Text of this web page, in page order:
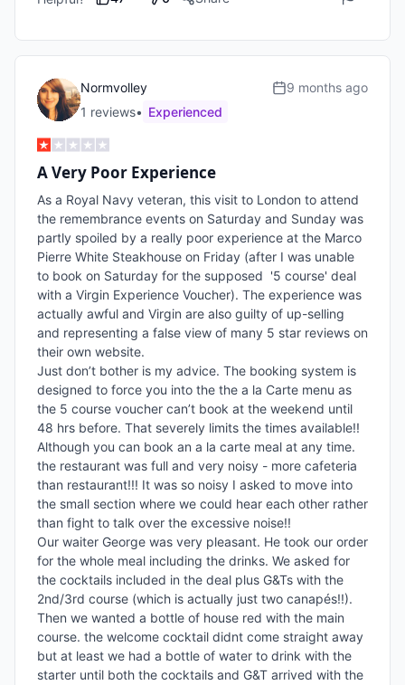
Normvolley
1 reviews• Experienced
9 months ago
A Very Poor Experience
As a Royal Navy veteran, this visit to London to attend
the remembrance events on Saturday and Sunday was
partly spoiled by a really poor experience at the Marco
Pierre White Steakhouse on Friday (after I was unable
to book on Saturday for the supposed  '5 course' deal
with a Virgin Experience Voucher). The experience was
actually awful and Virgin are also guilty of up-selling
and representing a false view of many 5 star reviews on
their own website.
Just don’t bother is my advice. The booking system is
designed to force you into the the a la Carte menu as
the 5 course voucher can’t book at the weekend until
48 hrs before. That severely limits the times available!!
Although you can book an a la carte meal at any time.
the restaurant was full and very noisy - more cafeteria
than restaurant!!! It was so noisy I asked to move into
the small section where we could hear each other rather
than fight to talk over the excessive noise!!
Our waiter George was very pleasant. He took our order
for the whole meal including the drinks. We asked for
the cocktails included in the deal plus G&Ts with the
2nd/3rd course (which is actually just two canapés!!).
Then we wanted a bottle of house red with the main
course. the welcome cocktail didnt come straight away
but at least we had a bottle of water to drink with the
starter until both the cocktails and G&T arrived with the